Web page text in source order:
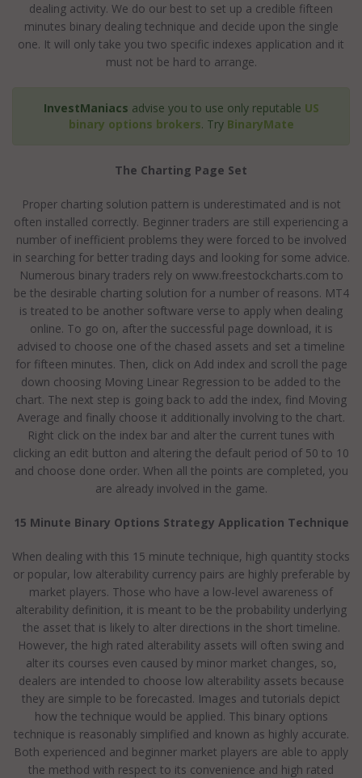
dealing activity. We do our best to set up a credible fifteen
minutes binary dealing technique and decide upon the single
one. It will only take you two specific indexes application and it
must not be hard to arrange.
InvestManiacs advise you to use only reputable US
binary options brokers. Try BinaryMate
The Charting Page Set
Proper charting solution pattern is underestimated and is not
often installed correctly. Beginner traders are still experiencing a
number of inefficient problems they were forced to be involved
in searching for better trading days and looking for some advice.
Numerous binary traders rely on www.freestockcharts.com to
be the desirable charting solution for a number of reasons. MT4
is treated to be another software verse to apply when dealing
online. To go on, after the successful page download, it is
advised to choose one of the chased assets and set a timeline
for fifteen minutes. Then, click on Add index and scroll the page
down choosing Moving Linear Regression to be added to the
chart. The next step is going back to add the index, find Moving
Average and finally choose it additionally involving to the chart.
Right click on the index bar and alter the current tunes with
clicking an edit button and altering the default period of 50 to 10
and choose done order. When all the points are completed, you
are already involved in the game.
15 Minute Binary Options Strategy Application Technique
When dealing with this 15 minute technique, high quantity stocks
or popular, low alterability currency pairs are highly preferable by
market players. Those who have a low-level awareness of
alterability definition, it is meant to be the probability underlying
the asset that is likely to alter directions in the short timeline.
However, the high rated alterability assets will often swing and
alter its courses even caused by minor market changes, so,
dealers are intended to choose low alterability assets because
they are simple to be forecasted. Images and tutorials depict
how the technique would be applied. This binary options
technique is reasonably simplified and known as highly accurate.
Both experienced and beginner market players are able to apply
the method with respect to its convenience and high rated